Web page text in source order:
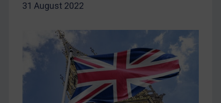
UK Enforcement
US Enforcement
EU Enforcement
Other States Enforcement
Judgments & arbitration
Judgments & arbitration
31 August 2022